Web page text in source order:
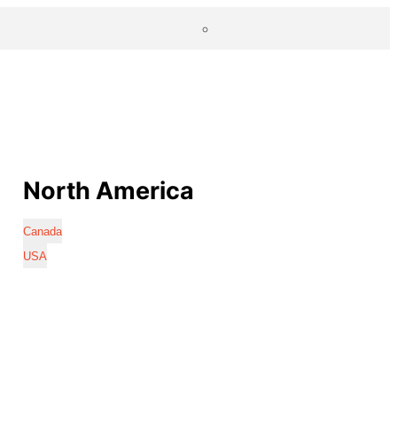
North America
Canada
USA